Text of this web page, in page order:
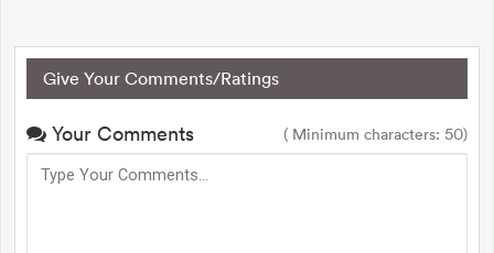
Give Your Comments/Ratings
Your Comments ( Minimum characters: 50)